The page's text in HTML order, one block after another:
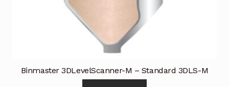
Binmaster 3DLevelScanner-M – Standard 3DLS-M